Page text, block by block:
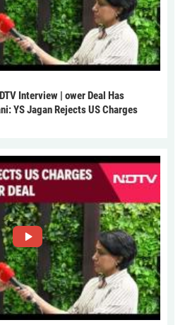
Interview | ower Deal Has
YS Jagan Rejects US Charges